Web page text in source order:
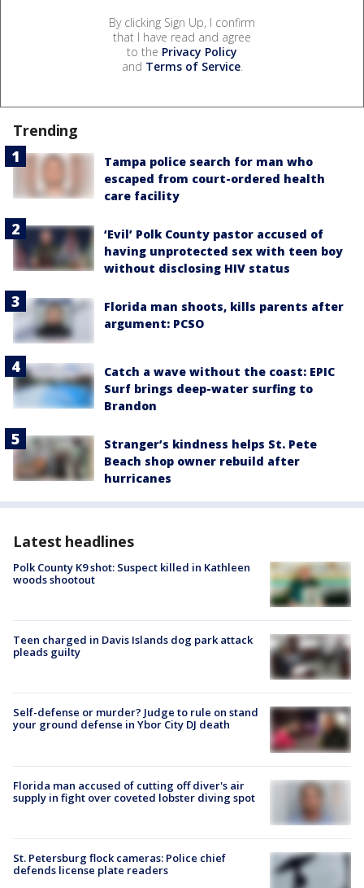
By clicking Sign Up, I confirm
that I have read and agree
to the Privacy Policy
and Terms of Service.
Trending
Tampa police search for man who
escaped from court-ordered health
care facility
‘Evil’ Polk County pastor accused of
having unprotected sex with teen boy
without disclosing HIV status
Florida man shoots, kills parents after
argument: PCSO
Catch a wave without the coast: EPIC
Surf brings deep-water surfing to
Brandon
Stranger’s kindness helps St. Pete
Beach shop owner rebuild after
hurricanes
Latest headlines
Polk County K9 shot: Suspect killed in Kathleen
woods shootout
Teen charged in Davis Islands dog park attack
pleads guilty
Self-defense or murder? Judge to rule on stand
your ground defense in Ybor City DJ death
Florida man accused of cutting off diver's air
supply in fight over coveted lobster diving spot
St. Petersburg flock cameras: Police chief
defends license plate readers